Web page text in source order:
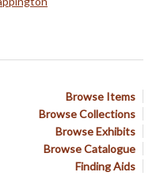
Browse Items
Browse Collections
Browse Exhibits
Browse Catalogue
Finding Aids